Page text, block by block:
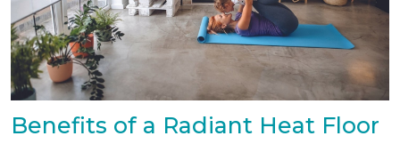
Benefits of a Radiant Heat Floor